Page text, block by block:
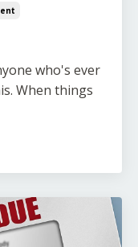
who's ever
When things